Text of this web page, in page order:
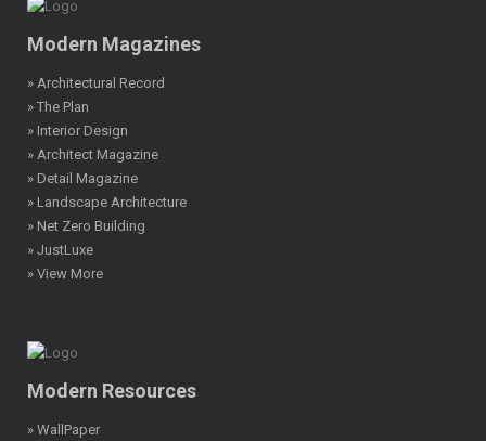
Modern Magazines
» Architectural Record
» The Plan
» Interior Design
» Architect Magazine
» Detail Magazine
» Landscape Architecture
» Net Zero Building
» JustLuxe
» View More
Modern Resources
» WallPaper